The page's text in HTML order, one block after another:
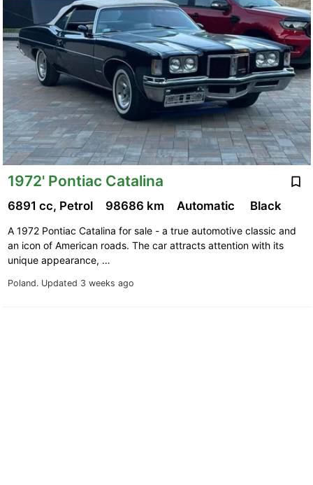
1972' Pontiac Catalina
Poland. Updated 3 weeks ago
6891 cc, Petrol 98686 km Automatic Black
A 1972 Pontiac Catalina for sale - a true automotive classic and
an icon of American roads. The car attracts attention with its
unique appearance, …